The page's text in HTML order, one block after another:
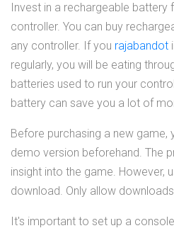
Invest in a rechargeable battery
controller. You can buy
any controller. If you rajabandot
regularly, you will be eating
batteries used to run your
battery can save you a lot of
Before purchasing a new game,
demo version beforehand. The
insight into the game. However,
download. Only allow
It's important to set up a